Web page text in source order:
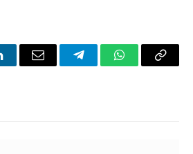
Email TelegramWhatsApp
Copy